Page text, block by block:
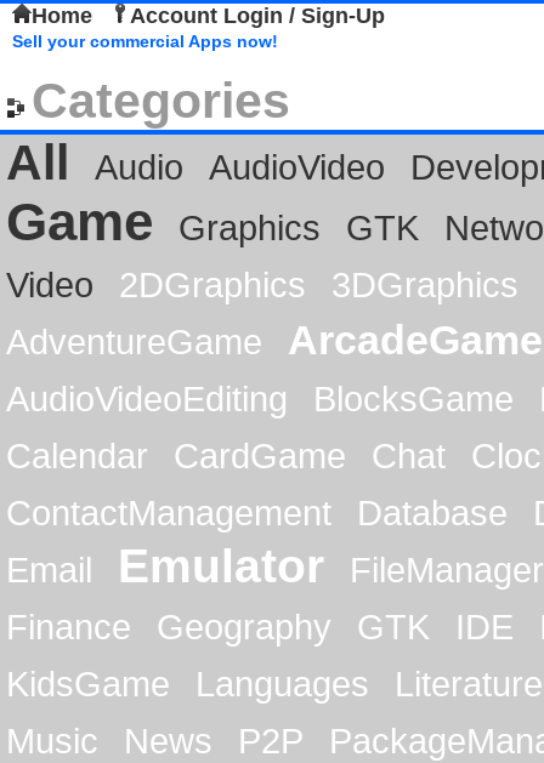
Home Account Login / Sign-Up
Sell your commercial Apps now!
Categories
All
Audio AudioVideo
Game Graphics GTK
Video
2DGraphics
3DGraphics
AdventureGame
ArcadeGame
AudioVideoEditing BlocksGame
Calendar
CardGame Chat
ContactManagement
Database
Email
Emulator
FileManager
Finance
Geography GTK IDE
KidsGame
Languages
Literature
Music
News P2P